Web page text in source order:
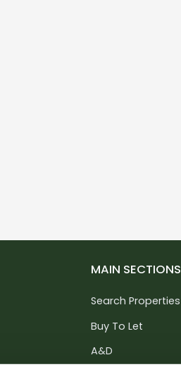
MAIN SECTIONS
Search Properties
Buy To Let
A&D